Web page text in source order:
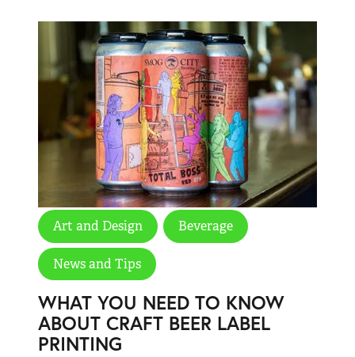
Art and Design Beverage
News and Tips
WHAT YOU NEED TO KNOW
ABOUT CRAFT BEER LABEL
PRINTING